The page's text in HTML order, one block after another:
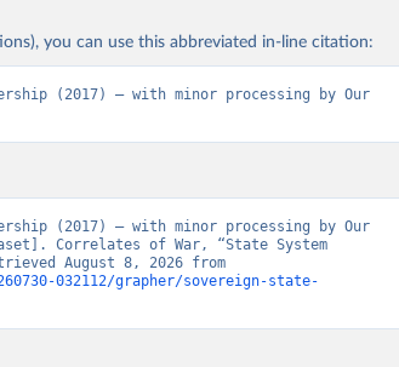
you can use this abbreviated in-line citation:
(2017) – with minor processing by Our
(2017) – with minor processing by Our
Correlates of War, “State System
032112/grapher/sovereign-state-